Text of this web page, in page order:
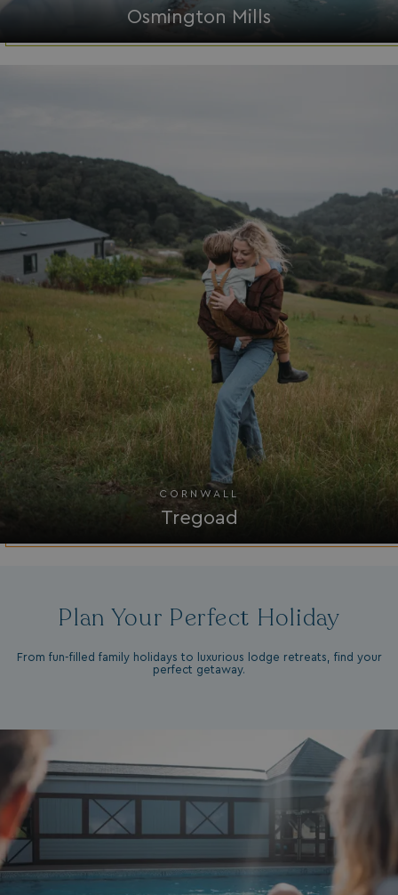
Osmington Mills
CORNWALL
Tregoad
Plan Your Perfect Holiday
From fun-filled family holidays to luxurious lodge retreats, find your
perfect getaway.
UMB_UPDCHK
UMB-XSRF-V
HeadlessMode
_GRECAPTCHA
Google LLC
__lc_cid
On Direct